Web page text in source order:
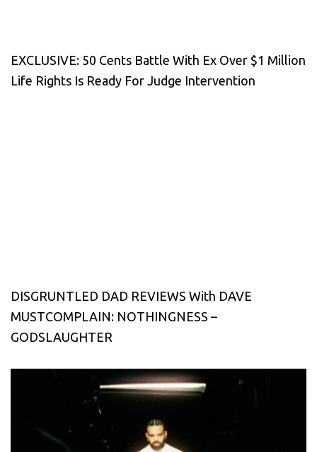
EXCLUSIVE: 50 Cents Battle With Ex Over $1 Million
Life Rights Is Ready For Judge Intervention
DISGRUNTLED DAD REVIEWS With DAVE
MUSTCOMPLAIN: NOTHINGNESS –
GODSLAUGHTER